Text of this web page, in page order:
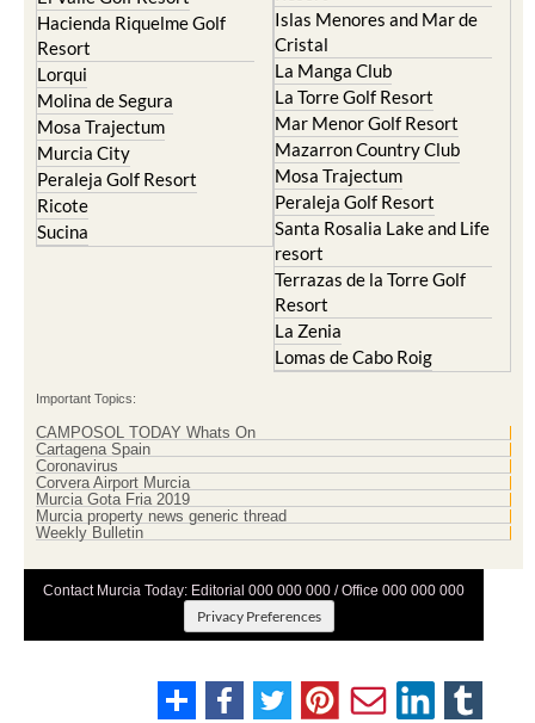
Corvera
El Valle Golf Resort
Hacienda Riquelme Golf
Resort
Lorqui
Molina de Segura
Mosa Trajectum
Murcia City
Peraleja Golf Resort
Ricote
Hacienda Riquelme Golf
Resort
Islas Menores and Mar de
Cristal
La Manga Club
La Torre Golf Resort
Mar Menor Golf Resort
Mazarron Country Club
Mosa Trajectum
Peraleja Golf Resort
Santa Rosalia Lake and Life
resort
Terrazas de la Torre Golf
Resort
La Zenia
Important Topics:
CAMPOSOL TODAY Whats On
Cartagena Spain
Coronavirus
Corvera Airport Murcia
Murcia Gota Fria 2019
Contact Murcia Today: Editorial 000 000 000 / Office 000 000 000
Terms And Conditons Privacy Policy |Legal|About Us|
Advertise With Us